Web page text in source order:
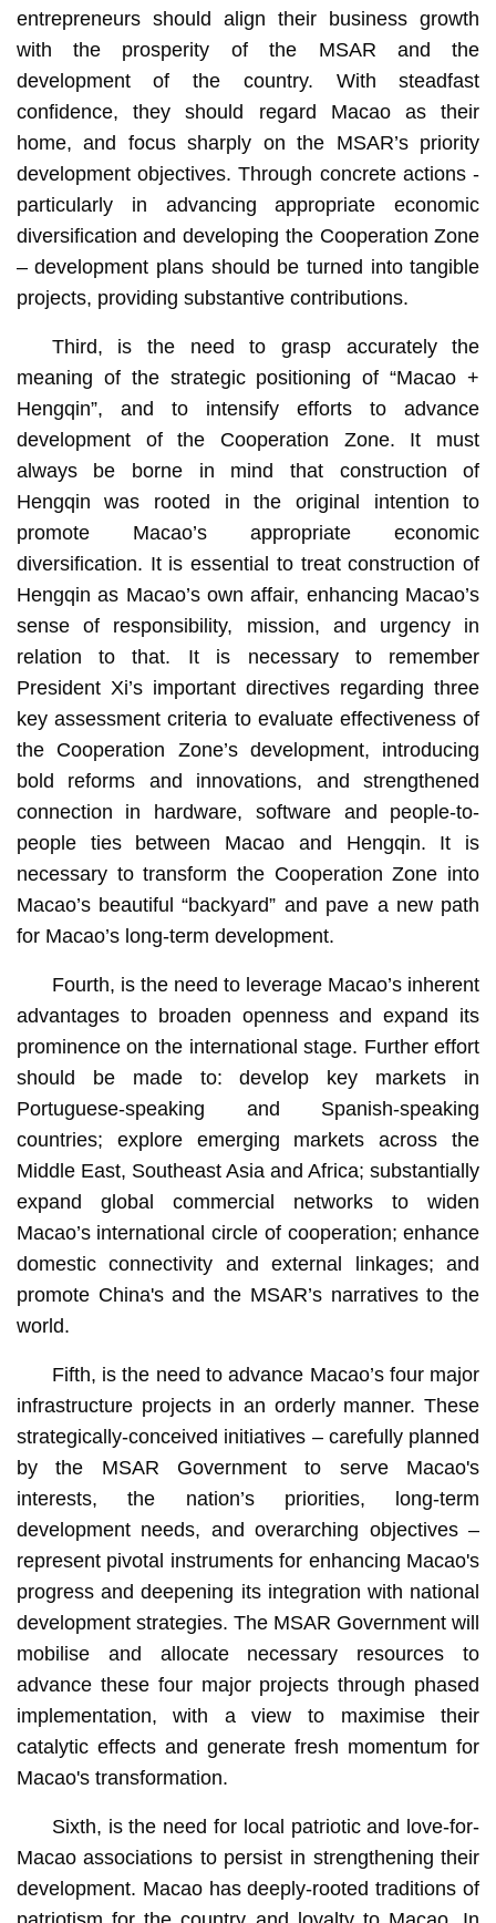
entrepreneurs should align their business growth
with the prosperity of the MSAR and the
development of the country. With steadfast
confidence, they should regard Macao as their
home, and focus sharply on the MSAR’s priority
development objectives. Through concrete actions -
particularly in advancing appropriate economic
diversification and developing the Cooperation Zone
– development plans should be turned into tangible
projects, providing substantive contributions.
Third, is the need to grasp accurately the
meaning of the strategic positioning of “Macao +
Hengqin”, and to intensify efforts to advance
development of the Cooperation Zone. It must
always be borne in mind that construction of
Hengqin was rooted in the original intention to
promote Macao’s appropriate economic
diversification. It is essential to treat construction of
Hengqin as Macao’s own affair, enhancing Macao’s
sense of responsibility, mission, and urgency in
relation to that. It is necessary to remember
President Xi’s important directives regarding three
key assessment criteria to evaluate effectiveness of
the Cooperation Zone’s development, introducing
bold reforms and innovations, and strengthened
connection in hardware, software and people-to-
people ties between Macao and Hengqin. It is
necessary to transform the Cooperation Zone into
Macao’s beautiful “backyard” and pave a new path
for Macao’s long-term development.
Fourth, is the need to leverage Macao’s inherent
advantages to broaden openness and expand its
prominence on the international stage. Further effort
should be made to: develop key markets in
Portuguese-speaking and Spanish-speaking
countries; explore emerging markets across the
Middle East, Southeast Asia and Africa; substantially
expand global commercial networks to widen
Macao’s international circle of cooperation; enhance
domestic connectivity and external linkages; and
promote China's and the MSAR’s narratives to the
world.
Fifth, is the need to advance Macao’s four major
infrastructure projects in an orderly manner. These
strategically-conceived initiatives – carefully planned
by the MSAR Government to serve Macao's
interests, the nation’s priorities, long-term
development needs, and overarching objectives –
represent pivotal instruments for enhancing Macao's
progress and deepening its integration with national
development strategies. The MSAR Government will
mobilise and allocate necessary resources to
advance these four major projects through phased
implementation, with a view to maximise their
catalytic effects and generate fresh momentum for
Macao's transformation.
Sixth, is the need for local patriotic and love-for-
Macao associations to persist in strengthening their
development. Macao has deeply-rooted traditions of